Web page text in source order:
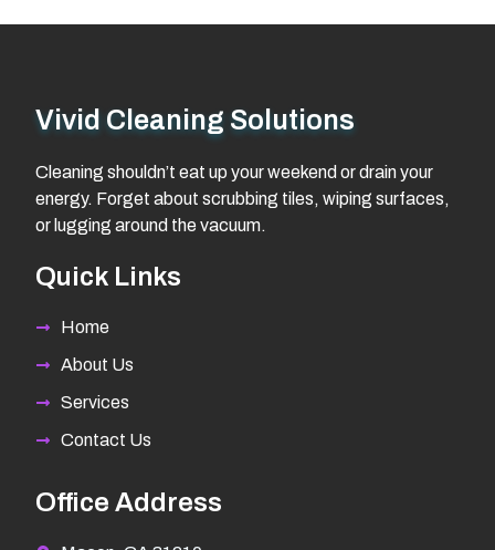
Vivid Cleaning Solutions
Cleaning shouldn’t eat up your weekend or drain your
energy. Forget about scrubbing tiles, wiping surfaces,
or lugging around the vacuum.
Quick Links
Home
About Us
Services
Contact Us
Office Address